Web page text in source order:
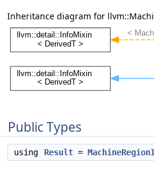
Inheritance diagram for
Public Types
using Result =